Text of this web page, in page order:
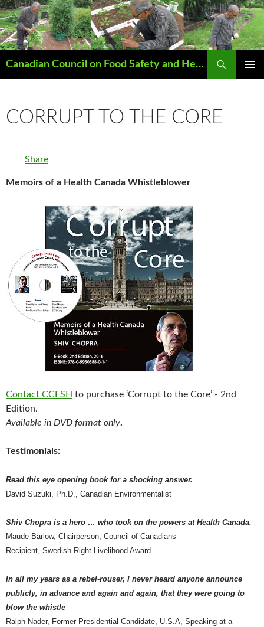
Canadian Council on Food Safety and Health
Search
CORRUPT TO THE CORE
Share
Memoirs of a Health Canada Whistleblower
Contact CCFSH to purchase ‘Corrupt to the Core’ - 2nd
Edition.
Available in DVD format only.
Testimonials:
Read this eye opening book for a shocking answer.
David Suzuki, Ph.D., Canadian Environmentalist
Shiv Chopra is a hero … who took on the powers at Health Canada.
Maude Barlow, Chairperson, Council of Canadians
Recipient, Swedish Right Livelihood Award
In all my years as a rebel-rouser, I never heard anyone announce
publicly, in advance and again and again, that they were going to
blow the whistle
Ralph Nader, Former Presidential Candidate, U.S.A, Speaking at a